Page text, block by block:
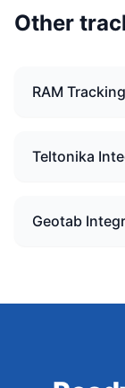
Other
RAM
Teltonika
Geotab